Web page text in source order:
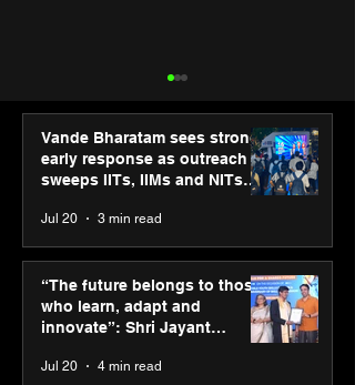
“The future belongs to
those who learn, adapt
and innovate”: Shri
Jayant Chaudhary,
MSDE, at World Youth
Skills Day 2026
Vande Bharatam sees strong
early response as outreach
sweeps IITs, IIMs and NITs
Jul 20 3 min read
“The future belongs to those
who learn, adapt and
innovate”: Shri Jayant
Youth Skills Day 2026
Jul 20 4 min read